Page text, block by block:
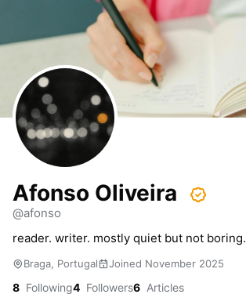
Afonso Oliveira
@afonso
reader. writer. mostly quiet but not boring.
Braga, Portugal Joined November 2025
8 Following4 Followers6 Articles